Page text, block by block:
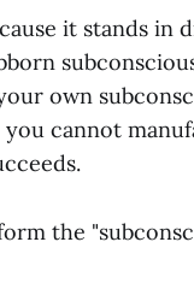
it stands
own
cannot
the